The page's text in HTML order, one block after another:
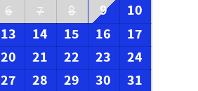
6 7 8 9
10
13 14 15 16
17
20 21 22 23
24
27 28 29 30
31